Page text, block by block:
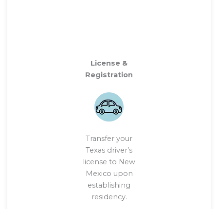
License &
Registration
Transfer your
Texas driver’s
license to New
Mexico upon
establishing
residency.